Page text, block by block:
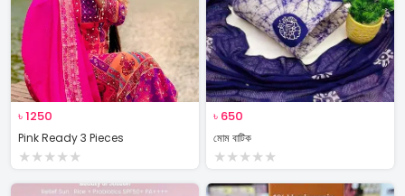
৳1250
Pink Ready 3 Pieces
★★★★★
৳ 650
মোম বাটিক
★★★★★